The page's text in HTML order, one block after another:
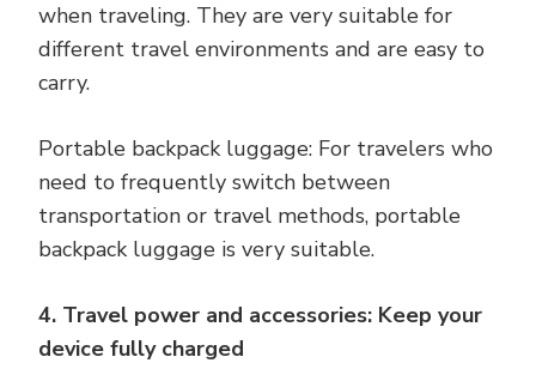
when traveling. They are very suitable for
different travel environments and are easy to
carry.
Portable backpack luggage: For travelers who
need to frequently switch between
transportation or travel methods, portable
backpack luggage is very suitable.
4. Travel power and accessories: Keep your
device fully charged